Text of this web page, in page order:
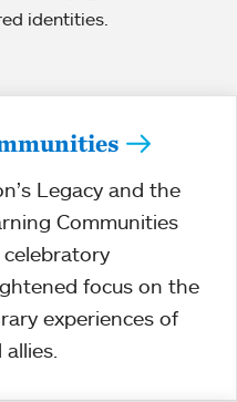
identities.
Legacy and the
Communities
focus on the
experiences of